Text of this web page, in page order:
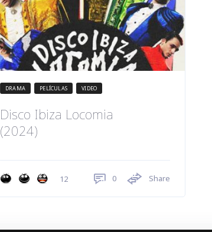
DRAMA PELÍCULAS VIDEO
Disco Ibiza Locomia
(2024)
12 0 Share